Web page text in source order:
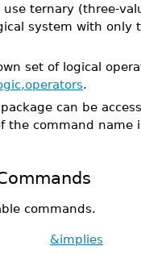
ternary (three-
system with only
set of logical
.
package can be
the command name
commands.
&implies